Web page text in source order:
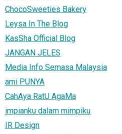
ChocoSweeties Bakery
Leysa In The Blog
KasSha Official Blog
JANGAN JELES
Media Info Semasa Malaysia
ami PUNYA
CahAya RatU AgaMa
impianku dalam mimpiku
IR Design